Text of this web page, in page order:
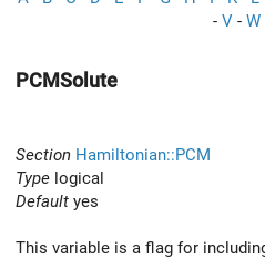
- V - W
PCMSolute
Section Hamiltonian::PCM
Type logical
Default yes
This variable is a flag for